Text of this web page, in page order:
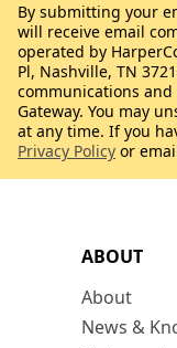
ABOUT
About
News &
By submitting your
will receive email
operated by
Pl, Nashville, TN
communications
Gateway. You may
at any time. If you
Privacy Policy or